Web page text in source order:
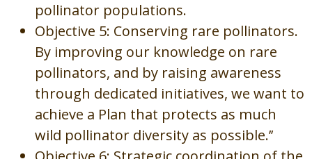
pollinator populations.
Objective 5: Conserving rare pollinators.
By improving our knowledge on rare
pollinators, and by raising awareness
through dedicated initiatives, we want to
achieve a Plan that protects as much
wild pollinator diversity as possible.’’